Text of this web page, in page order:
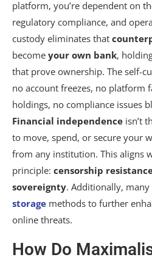
platform, you’re dependent on
regulatory compliance, and
custody eliminates that
become your own bank,
that prove ownership. The self-
no account freezes, no platform
holdings, no compliance issues
Financial independence isn’t
to move, spend, or secure your
from any institution. This aligns
principle: censorship
sovereignty. Additionally,
storage methods to further
online threats.
How Do